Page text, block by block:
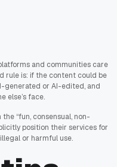
and communities care
rule is: if the content could be
generated or AI-edited, and
else’s face.
“fun, consensual, non-
position their services for
or harmful use.